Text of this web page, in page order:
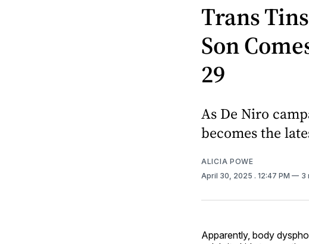
Trans
Son
29
As De Niro
becomes the
ALICIA POWE
April 30, 2025 . 12:47 PM 3
Apparently, body